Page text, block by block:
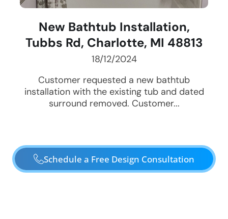
New Bathtub Installation,
Tubbs Rd, Charlotte, MI 48813
18/12/2024
Customer requested a new bathtub
installation with the existing tub and dated
surround removed. Customer...
Schedule a Free Design Consultation